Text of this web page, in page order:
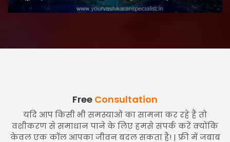
Free Consultation
यदि आप किसी भी समस्याओं का सामना कर रहे हैं तो
वशीकरण से समाधान पाने के लिए हमसे संपर्क करें क्योंकि
केवल एक कॉल आपका जीवन बदल सकता है! | फ्री में जबाब